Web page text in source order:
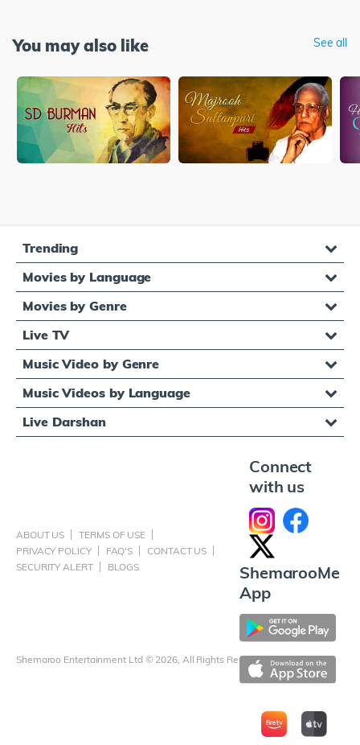
You may also like See all
Trending
Movies by Language
Movies by Genre
Live TV
Music Video by Genre
Music Videos by Language
Live Darshan
ABOUT US
TERMS OF USE
PRIVACY POLICY
FAQ'S
CONTACT US
SECURITY ALERT
BLOGS
Shemaroo Entertainment Ltd © 2026, All Rights Reserved
Connect
with us
ShemarooMe
App